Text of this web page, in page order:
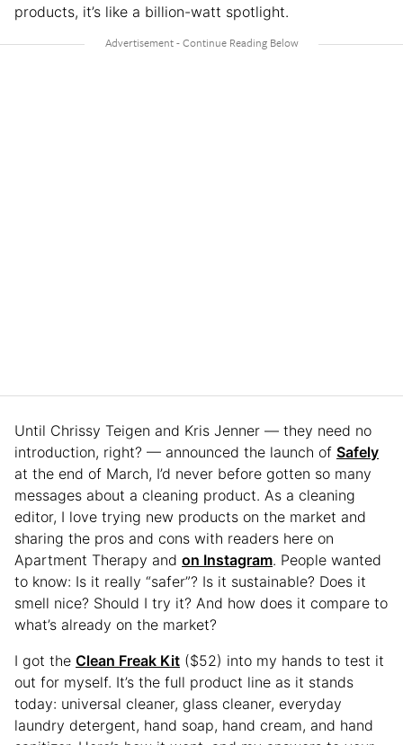
products, it’s like a billion-watt spotlight.
Until Chrissy Teigen and Kris Jenner — they need no
introduction, right? — announced the launch of Safely
at the end of March, I’d never before gotten so many
messages about a cleaning product. As a cleaning
editor, I love trying new products on the market and
sharing the pros and cons with readers here on
Apartment Therapy and on Instagram. People wanted
to know: Is it really “safer”? Is it sustainable? Does it
smell nice? Should I try it? And how does it compare to
what’s already on the market?
I got the Clean Freak Kit ($52) into my hands to test it
out for myself. It’s the full product line as it stands
today: universal cleaner, glass cleaner, everyday
laundry detergent, hand soap, hand cream, and hand